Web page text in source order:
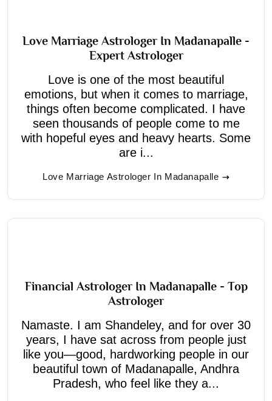
Love Marriage Astrologer In Madanapalle -
Expert Astrologer
Love is one of the most beautiful
emotions, but when it comes to marriage,
things often become complicated. I have
seen thousands of people come to me
with hopeful eyes and heavy hearts. Some
are i...
Love Marriage Astrologer In Madanapalle
Financial Astrologer In Madanapalle - Top
Astrologer
Namaste. I am Shandeley, and for over 30
years, I have sat across from people just
like you—good, hardworking people in our
beautiful town of Madanapalle, Andhra
Pradesh, who feel like they a...